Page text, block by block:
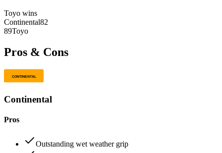
Toyo wins
Continental82
89Toyo
Pros & Cons
Continental
Pros
Outstanding wet weather grip